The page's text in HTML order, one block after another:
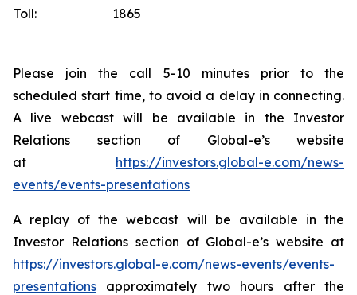
Toll:
1865
Please join the call 5-10 minutes prior to the
scheduled start time, to avoid a delay in connecting.
A live webcast will be available in the Investor
Relations section of Global-e’s website
at https://investors.global-e.com/news-
events/events-presentations
A replay of the webcast will be available in the
Investor Relations section of Global-e’s website at
https://investors.global-e.com/news-events/events-
presentations approximately two hours after the